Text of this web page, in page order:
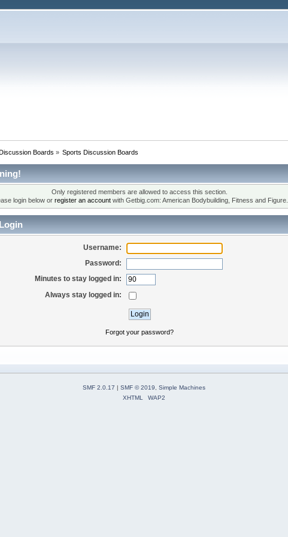
Boards » Sports Discussion Boards
Only registered members are allowed to access this section.
login below or register an accountwith Getbig.com: American Bodybuilding, Fitness and Figure.
Login
Username:
Password:
Minutes to stay logged in:
Always stay logged in:
Forgot your password?
SMF 2.0.17 | SMF © 2019
Simple Machines
XHTML
WAP2